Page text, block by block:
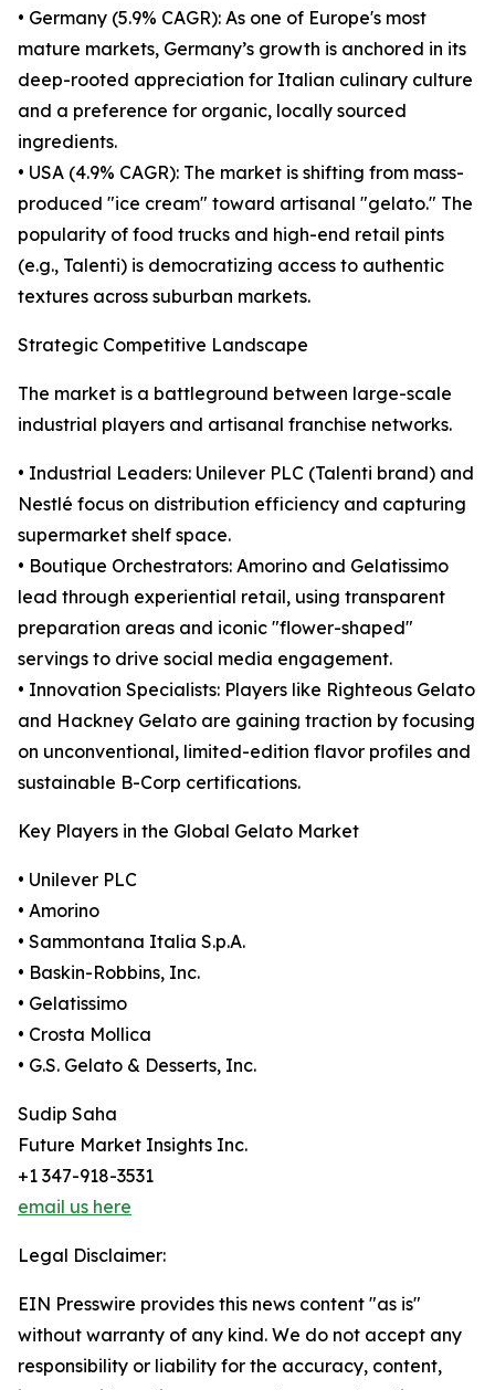
• Germany (5.9% CAGR): As one of Europe's most
mature markets, Germany’s growth is anchored in its
deep-rooted appreciation for Italian culinary culture
and a preference for organic, locally sourced
ingredients.
• USA (4.9% CAGR): The market is shifting from mass-
produced "ice cream" toward artisanal "gelato." The
popularity of food trucks and high-end retail pints
(e.g., Talenti) is democratizing access to authentic
textures across suburban markets.
Strategic Competitive Landscape
The market is a battleground between large-scale
industrial players and artisanal franchise networks.
• Industrial Leaders: Unilever PLC (Talenti brand) and
Nestlé focus on distribution efficiency and capturing
supermarket shelf space.
• Boutique Orchestrators: Amorino and Gelatissimo
lead through experiential retail, using transparent
preparation areas and iconic "flower-shaped"
servings to drive social media engagement.
• Innovation Specialists: Players like Righteous Gelato
and Hackney Gelato are gaining traction by focusing
on unconventional, limited-edition flavor profiles and
sustainable B-Corp certifications.
Key Players in the Global Gelato Market
• Unilever PLC
• Amorino
• Sammontana Italia S.p.A.
• Baskin-Robbins, Inc.
• Gelatissimo
• Crosta Mollica
• G.S. Gelato & Desserts, Inc.
Sudip Saha
Future Market Insights Inc.
+1 347-918-3531
email us here
Legal Disclaimer:
EIN Presswire provides this news content "as is"
without warranty of any kind. We do not accept any
responsibility or liability for the accuracy, content,